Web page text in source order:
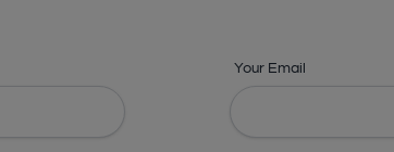
Your Email